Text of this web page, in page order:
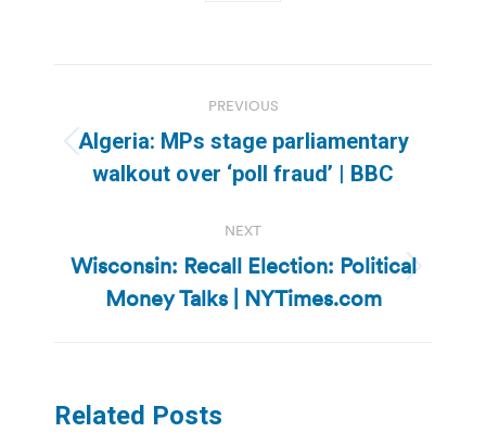
navigation
PREVIOUS
Previous
post:
Algeria: MPs stage parliamentary
walkout over ‘poll fraud’ | BBC
NEXT
Next
post:
Wisconsin: Recall Election: Political
Money Talks | NYTimes.com
Related Posts